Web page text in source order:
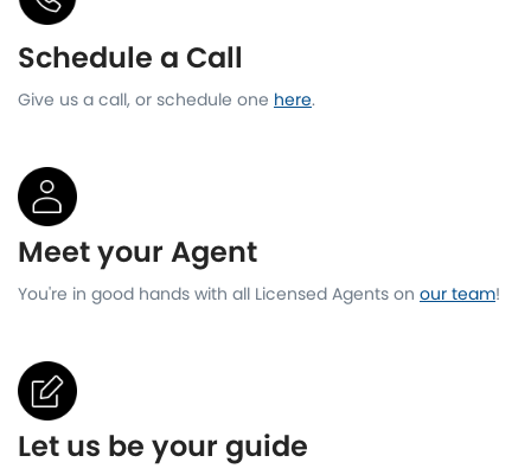
Schedule a Call
Give us a call, or schedule one here.
Meet your Agent
You're in good hands with all Licensed Agents on our team!
Let us be your guide